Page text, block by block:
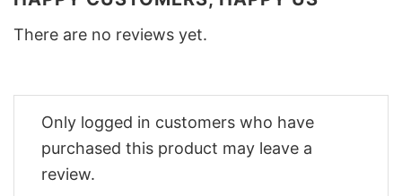
There are no reviews yet.
Only logged in customers who have
purchased this product may leave a
review.